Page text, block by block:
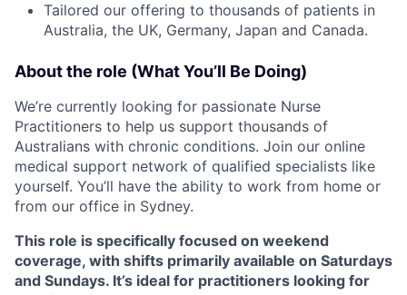
Tailored our offering to thousands of patients in
Australia, the UK, Germany, Japan and Canada.
About the role (What You’ll Be Doing)
We’re currently looking for passionate Nurse
Practitioners to help us support thousands of
Australians with chronic conditions. Join our online
medical support network of qualified specialists like
yourself. You’ll have the ability to work from home or
from our office in Sydney.
This role is specifically focused on weekend
coverage, with shifts primarily available on Saturdays
and Sundays. It’s ideal for practitioners looking for